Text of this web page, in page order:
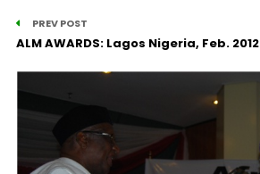
PREV POST
ALM AWARDS: Lagos Nigeria, Feb. 2012